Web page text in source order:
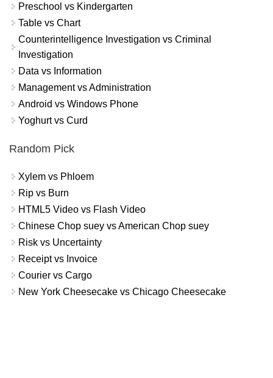
Preschool vs Kindergarten
Table vs Chart
Counterintelligence Investigation vs Criminal
Investigation
Data vs Information
Management vs Administration
Android vs Windows Phone
Yoghurt vs Curd
Random Pick
Xylem vs Phloem
Rip vs Burn
HTML5 Video vs Flash Video
Chinese Chop suey vs American Chop suey
Risk vs Uncertainty
Receipt vs Invoice
Courier vs Cargo
New York Cheesecake vs Chicago Cheesecake